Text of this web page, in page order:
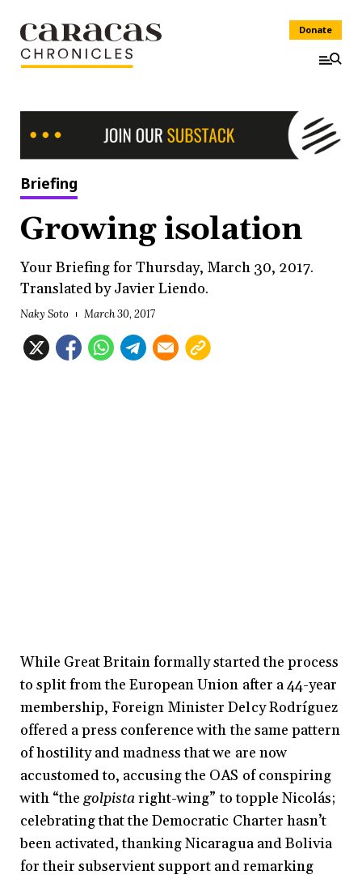
Donate
Briefing
Growing isolation
Your Briefing for Thursday, March 30, 2017.
Translated by Javier Liendo.
Naky Soto March 30, 2017
While Great Britain formally started the process
to split from the European Union after a 44-year
membership, Foreign Minister Delcy Rodríguez
offered a press conference with the same pattern
of hostility and madness that we are now
accustomed to, accusing the OAS of conspiring
with “thegolpistaright-wing” to topple Nicolás;
celebrating that the Democratic Charter hasn’t
been activated, thanking Nicaragua and Bolivia
for their subservient support and remarking